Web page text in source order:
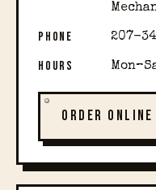
PHONE 207-
HOURS
ORDER ONLINE